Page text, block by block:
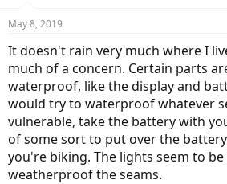
May 8, 2019
It doesn't rain very much where I
much of a concern. Certain parts
waterproof, like the display and
would try to waterproof whatever
vulnerable, take the battery with
of some sort to put over the
you're biking. The lights seem to be
weatherproof the seams.